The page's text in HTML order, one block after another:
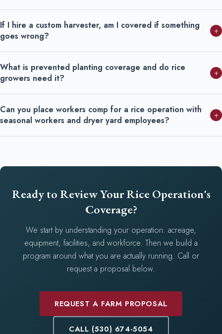
If I hire a custom harvester, am I covered if something
goes wrong?
+
What is prevented planting coverage and do rice
growers need it?
+
Can you place workers comp for a rice operation with
seasonal workers and dryer yard employees?
+
Ready to Review Your Rice Operation's
Coverage?
We start by understanding your operation: acreage,
equipment, facilities, and workforce. Then we build a
program around what you are actually running. Call or
request a proposal below.
REQUEST A FARM PROPOSAL
CALL (530) 674-5054